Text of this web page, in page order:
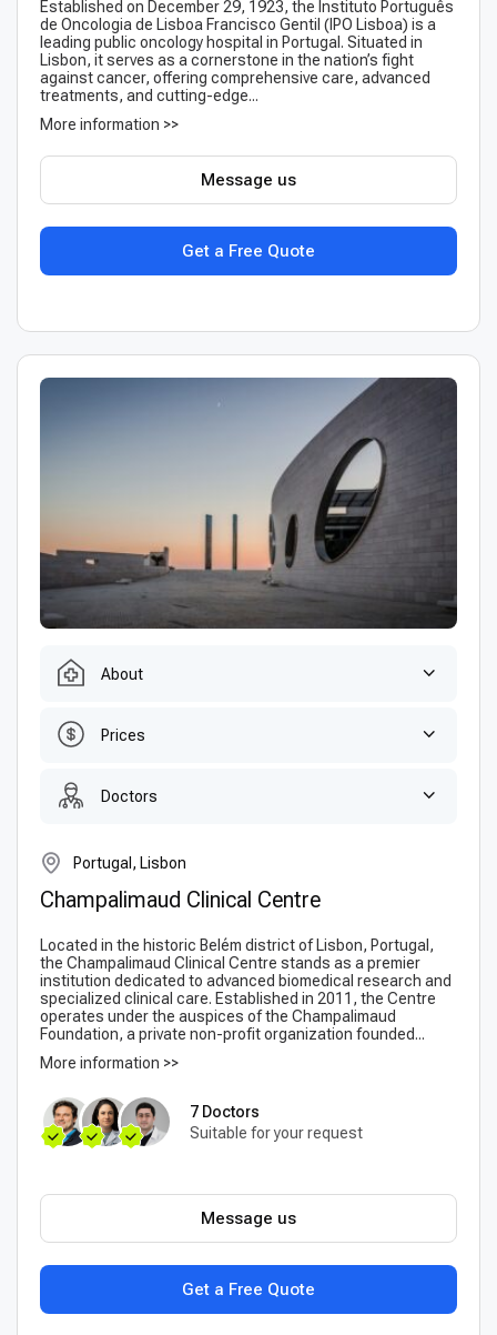
Established on December 29, 1923, the Instituto Português
de Oncologia de Lisboa Francisco Gentil (IPO Lisboa) is a
leading public oncology hospital in Portugal. Situated in
Lisbon, it serves as a cornerstone in the nation’s fight
against cancer, offering comprehensive care, advanced
treatments, and cutting-edge...
More information >>
Get a Free Quote
Message us
About
Prices
Doctors
Portugal, Lisbon
Champalimaud Clinical Centre
Located in the historic Belém district of Lisbon, Portugal,
the Champalimaud Clinical Centre stands as a premier
institution dedicated to advanced biomedical research and
specialized clinical care. Established in 2011, the Centre
operates under the auspices of the Champalimaud
Foundation, a private non-profit organization founded...
More information >>
7 Doctors
Suitable for your request
Get a Free Quote
Message us